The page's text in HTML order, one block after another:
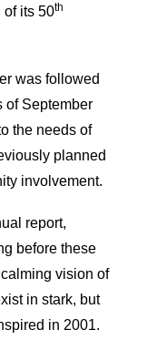
of its 50th
was followed
of September
the needs of
planned
involvement.
report,
before these
vision of
in stark, but
in 2001.